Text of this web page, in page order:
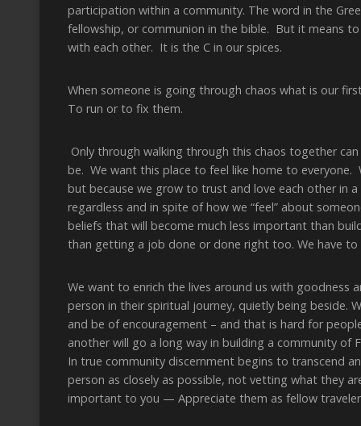
participation within a community. The word in the
fellowship, or communion in the bible. But it means
with each other. It is the C in our spices.
When someone is going through chaos what is our
To run or to fix them.
Only through walking through this chaos together
be. We want this place to feel like home to
but because we grow to trust and love each other in
regardless and in spite of how we “feel” about
beliefs that will become much less important than
than getting a job done or done right too. We have
We want to enrich the lives around us with goodness
person in their spiritual journey, quietly being beside.
and be of encouragement – and that is hard for
another will go a long way in building a community of
In true community discernment begins to transcend
person as closely as possible, not vetting what they
important to you — Appreciate them as fellow